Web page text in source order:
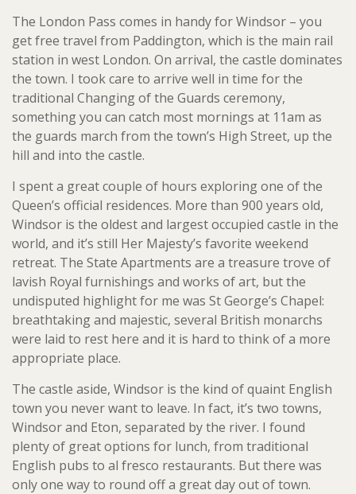
The London Pass comes in handy for Windsor – you
get free travel from Paddington, which is the main rail
station in west London. On arrival, the castle dominates
the town. I took care to arrive well in time for the
traditional Changing of the Guards ceremony,
something you can catch most mornings at 11am as
the guards march from the town’s High Street, up the
hill and into the castle.
I spent a great couple of hours exploring one of the
Queen’s official residences. More than 900 years old,
Windsor is the oldest and largest occupied castle in the
world, and it’s still Her Majesty’s favorite weekend
retreat. The State Apartments are a treasure trove of
lavish Royal furnishings and works of art, but the
undisputed highlight for me was St George’s Chapel:
breathtaking and majestic, several British monarchs
were laid to rest here and it is hard to think of a more
appropriate place.
The castle aside, Windsor is the kind of quaint English
town you never want to leave. In fact, it’s two towns,
Windsor and Eton, separated by the river. I found
plenty of great options for lunch, from traditional
English pubs to al fresco restaurants. But there was
only one way to round off a great day out of town.